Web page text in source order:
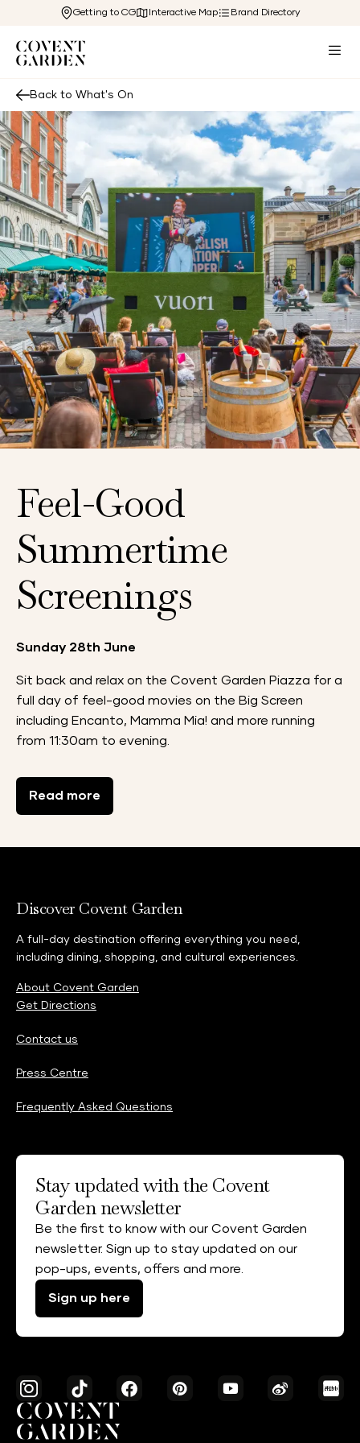
Getting to CG Interactive Map Brand Directory
Back to What's On
Feel-Good
Summertime
Screenings
Sunday 28th June
Sit back and relax on the Covent Garden Piazza for a
full day of feel-good movies on the Big Screen
including Encanto, Mamma Mia! and more running
from 11:30am to evening.
Read more
Discover Covent Garden
A full-day destination offering everything you need,
including dining, shopping, and cultural experiences.
About Covent Garden
Get Directions
Contact us
Press Centre
Frequently Asked Questions
Stay updated with the Covent
Garden newsletter
Be the first to know with our Covent Garden
newsletter. Sign up to stay updated on our
pop-ups, events, offers and more.
Sign up here